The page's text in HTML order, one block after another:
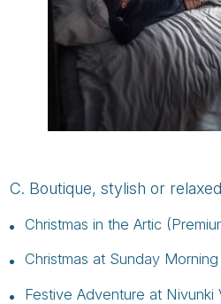
C. Boutique, stylish or
Christmas in the Artic
Christmas at Sunday
Festive Adventure at Nivunki